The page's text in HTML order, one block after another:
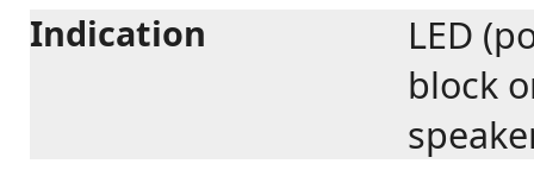
Indication
LED
block